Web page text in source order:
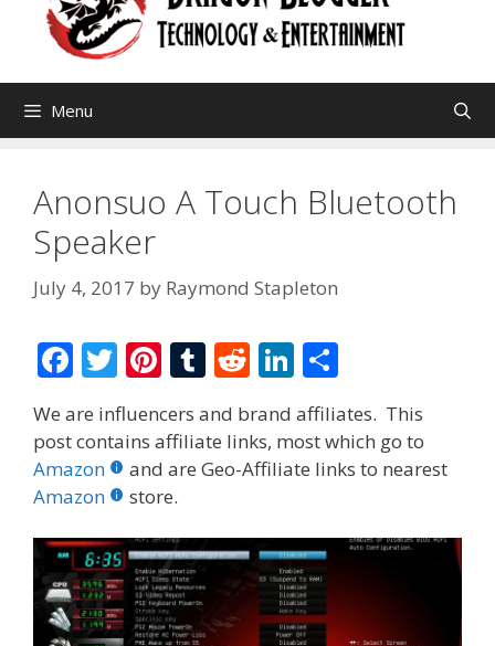
Menu
Anonsuo A Touch Bluetooth
Speaker
July 4, 2017 by Raymond Stapleton
F
ac
e
b
o
o
k
T
w
itt
er
Pi
er
e
st
T
m
bl
R
d
di
Li
n
k
e
n
ar
e
We are influencers and brand affiliates. This
post contains affiliate links, most which go to
Amazon
and are Geo-Affiliate links to nearest
Amazon
store.